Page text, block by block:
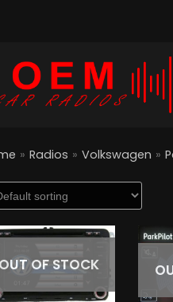
» Radios » Volkswagen »
OUT OF STOCK